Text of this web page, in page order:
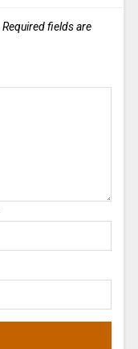
Required fields are